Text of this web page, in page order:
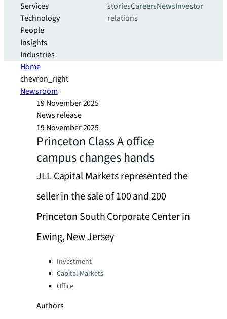
Services
Technology
People
Insights
Industries
storiesCareersNewsInvestor
relations
Home
chevron_right
Newsroom
19 November 2025
News release
19 November 2025
Princeton Class A office
campus changes hands
JLL Capital Markets represented the
seller in the sale of 100 and 200
Princeton South Corporate Center in
Ewing, New Jersey
Categories:Investment
Capital Markets
Office
Authors